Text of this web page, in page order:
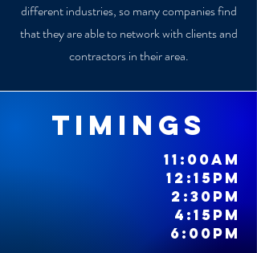
different industries, so many companies find
that they are able to network with clients and
contractors in their area.
timings
11:00am
12:15pm
2:30pm
4:15pm
6:00pm